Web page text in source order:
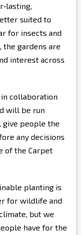
suited to
for insects and
gardens are
interest across
in collaboration
will be run
people the
any decisions
of the Carpet
planting is
for wildlife and
but we
have for the